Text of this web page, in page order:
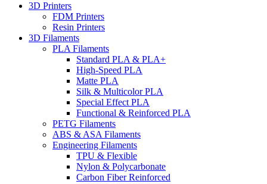
3D Printers
FDM Printers
Resin Printers
3D Filaments
PLA Filaments
Standard PLA & PLA+
High-Speed PLA
Matte PLA
Silk & Multicolor PLA
Special Effect PLA
Functional & Reinforced PLA
PETG Filaments
ABS & ASA Filaments
Engineering Filaments
TPU & Flexible
Nylon & Polycarbonate
Carbon Fiber Reinforced